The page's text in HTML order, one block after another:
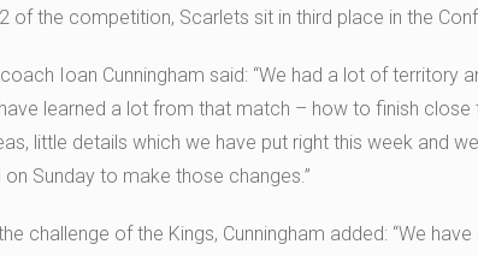
of the competition, Scarlets sit in third place in the
Ioan Cunningham said: “We had a lot of territory
learned a lot from that match – how to finish close
little details which we have put right this week and
Sunday to make those changes.”
challenge of the Kings, Cunningham added: “We